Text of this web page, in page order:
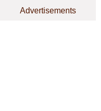
Advertisements